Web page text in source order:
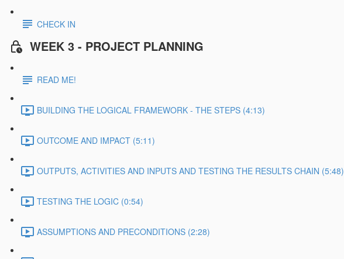
CHECK IN
WEEK 3 - PROJECT PLANNING
READ ME!
BUILDING THE LOGICAL FRAMEWORK - THE STEPS (4:13)
OUTCOME AND IMPACT (5:11)
OUTPUTS, ACTIVITIES AND INPUTS AND TESTING THE RESULTS CHAIN (5:48)
TESTING THE LOGIC (0:54)
ASSUMPTIONS AND PRECONDITIONS (2:28)